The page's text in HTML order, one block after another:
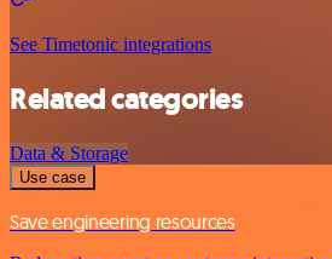
See Timetonic integrations
Related categories
Data & Storage
Use case
Save engineering resources